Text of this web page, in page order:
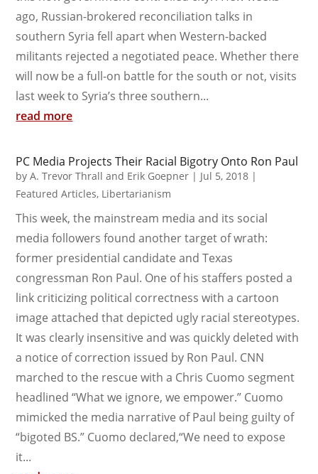
ago, Russian-brokered reconciliation talks in
southern Syria fell apart when Western-backed
militants rejected a negotiated peace. Whether there
will now be a full-on battle for the south or not, visits
last week to Syria’s three southern...
read more
PC Media Projects Their Racial Bigotry Onto Ron Paul
byA. Trevor Thrall and Erik Goepner | Jul 5, 2018 |
Featured Articles, Libertarianism
This week, the mainstream media and its social
media followers found another target of wrath:
former presidential candidate and Texas
congressman Ron Paul. One of his staffers posted a
link criticizing political correctness with a cartoon
image attached that depicted ugly racial stereotypes.
It was clearly insensitive and was quickly deleted with
a notice of correction issued by Ron Paul. CNN
marched to the rescue with a Chris Cuomo segment
headlined “What we ignore, we empower.” Cuomo
mimicked the media narrative of Paul being guilty of
“bigoted BS.” Cuomo declared,“We need to expose
it...